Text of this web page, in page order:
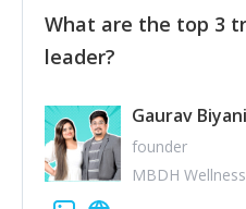
What are the top 3
leader?
Gaurav Biyani
founder
MBDH Wellness